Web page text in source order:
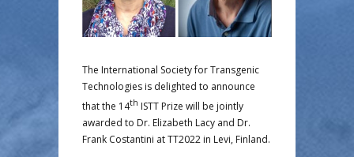
The International Society for Transgenic
Technologies is delighted to announce
that the 14th ISTT Prize will be jointly
awarded to Dr. Elizabeth Lacy and Dr.
Frank Costantini at TT2022 in Levi, Finland.